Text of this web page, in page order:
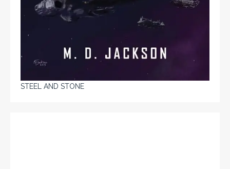
STEEL AND STONE